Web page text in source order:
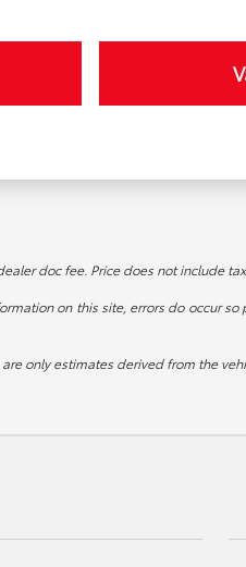
doc fee. Price does not include
on this site, errors do occur
only estimates derived from the